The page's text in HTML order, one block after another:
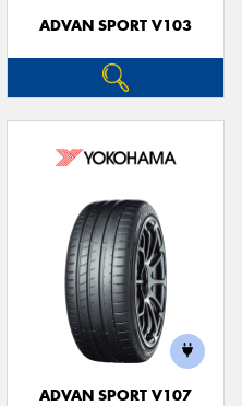
ADVAN SPORT V103
ADVAN SPORT V107